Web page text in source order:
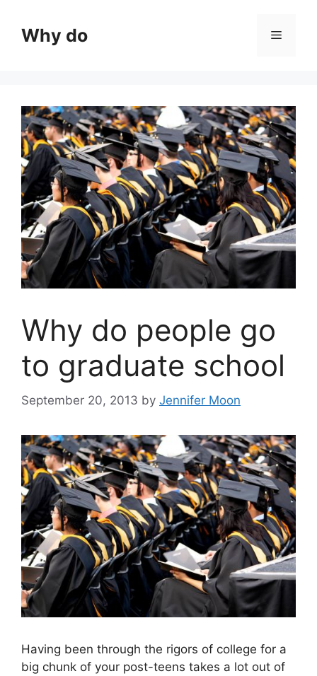
contentWhy do Menu
Why do people go
to graduate school
September 20, 2013 by Jennifer Moon
Having been through the rigors of college for a
big chunk of your post-teens takes a lot out of